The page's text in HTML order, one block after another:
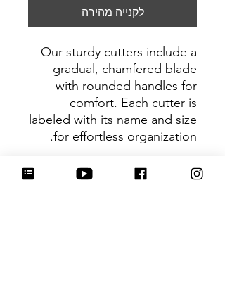
לקנייה מהירה
Our sturdy cutters include a
gradual, chamfered blade
with rounded handles for
comfort. Each cutter is
labeled with its name and size
for effortless organization.
Be sure to tag